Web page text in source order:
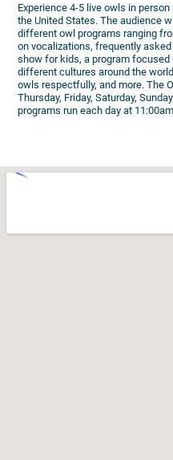
Experience 4-5 live owls in
the United States. The audience
different owl programs ranging
on vocalizations, frequently
show for kids, a program
different cultures around the
owls respectfully, and more. The
Thursday, Friday, Saturday,
programs run each day at